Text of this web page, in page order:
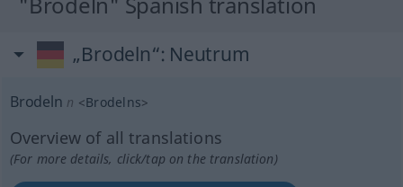
„Brodeln“: Neutrum
Brodeln n <Brodelns>
Overview of all translations
(For more details, click/tap on the translation)